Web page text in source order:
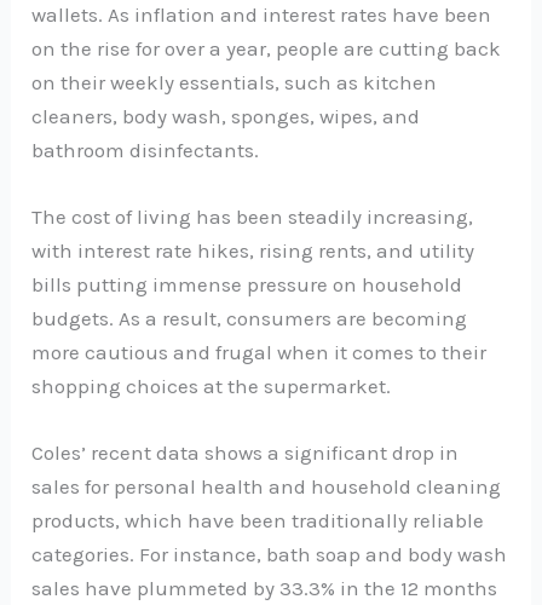
wallets. As inflation and interest rates have been
on the rise for over a year, people are cutting back
on their weekly essentials, such as kitchen
cleaners, body wash, sponges, wipes, and
bathroom disinfectants.
The cost of living has been steadily increasing,
with interest rate hikes, rising rents, and utility
bills putting immense pressure on household
budgets. As a result, consumers are becoming
more cautious and frugal when it comes to their
shopping choices at the supermarket.
Coles’ recent data shows a significant drop in
sales for personal health and household cleaning
products, which have been traditionally reliable
categories. For instance, bath soap and body wash
sales have plummeted by 33.3% in the 12 months